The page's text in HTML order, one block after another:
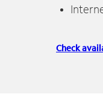
Check